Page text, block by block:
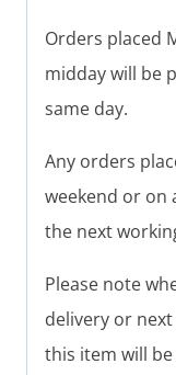
Orders placed
midday will be
same day.
Any orders
weekend or on
the next
Please note
delivery or
this item will